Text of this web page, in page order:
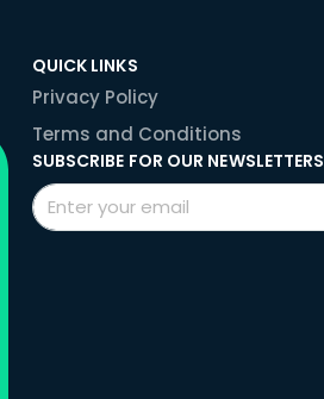
QUICK LINKS
Privacy Policy
Terms and Conditions
SUBSCRIBE FOR OUR NEWSLETTERS